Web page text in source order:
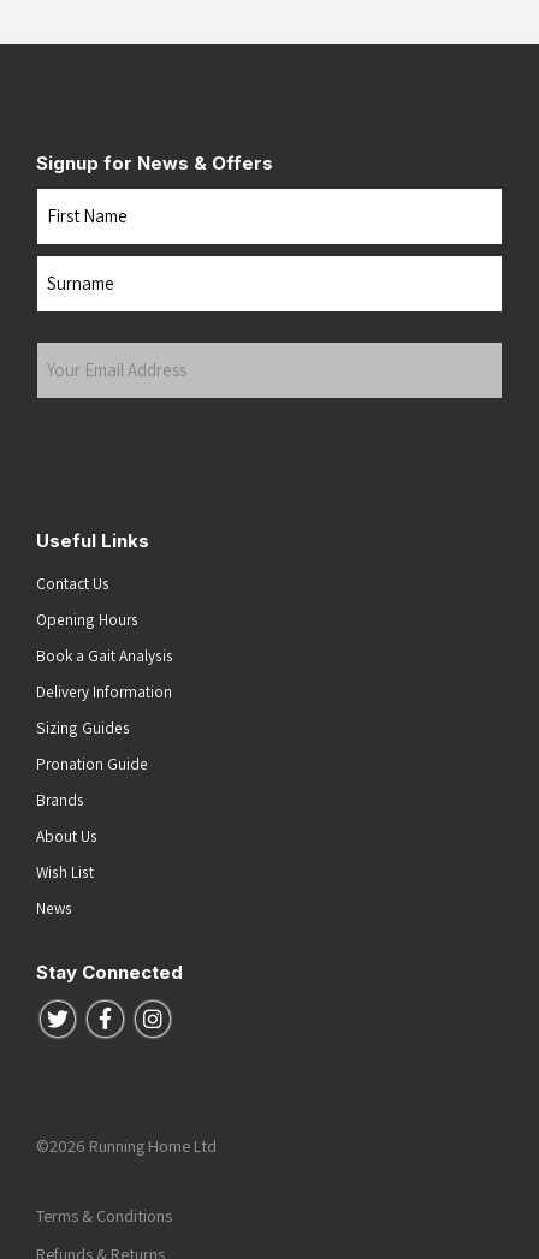
Signup for News & Offers
Useful Links
Contact Us
Opening Hours
Book a Gait Analysis
Delivery Information
Sizing Guides
Pronation Guide
Brands
About Us
Wish List
News
Stay Connected
Follow us on Twitter
Follow us on Facebook
Follow us on Instagram
©2026 Running Home Ltd
Terms & Conditions
Refunds & Returns